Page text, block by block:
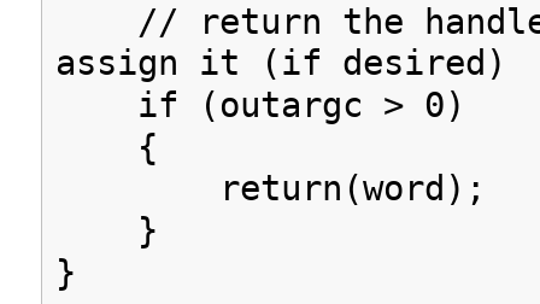
// return the handle
assign it (if desired)
if (outargc > 0)
{
return(word);
}
}